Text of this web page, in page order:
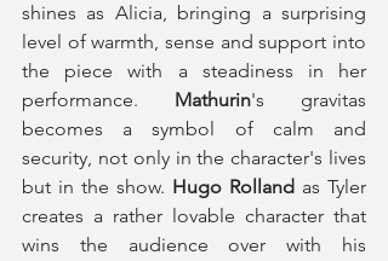
shines as Alicia, bringing a surprising
level of warmth, sense and support into
the piece with a steadiness in her
performance. Mathurin's gravitas
becomes a symbol of calm and
security, not only in the character's lives
but in the show. Hugo Rolland as Tyler
creates a rather lovable character that
wins the audience over with his